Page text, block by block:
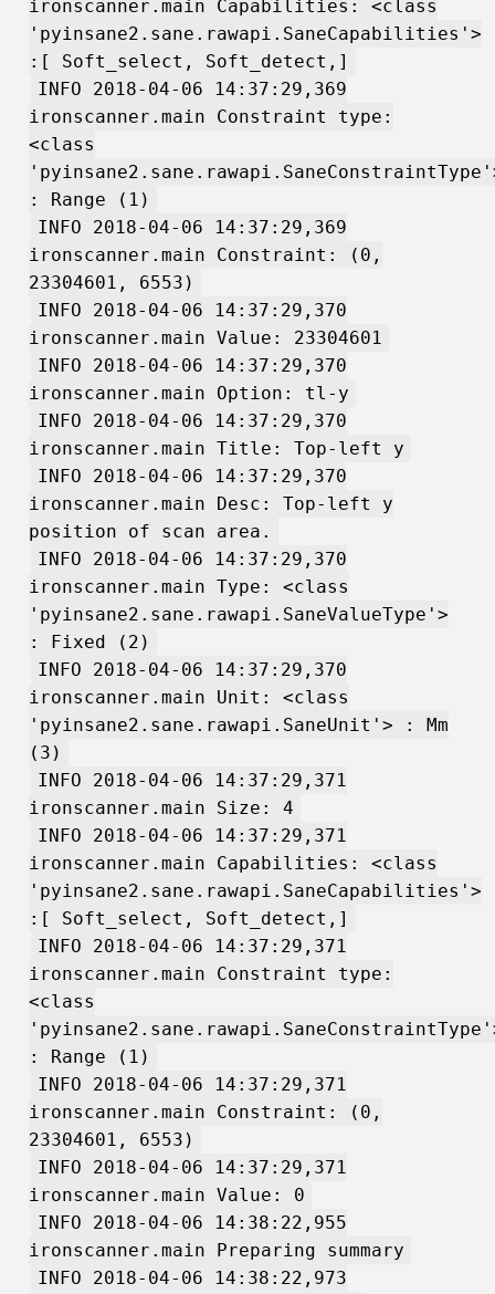
ironscanner.main Capabilities: <class
'pyinsane2.sane.rawapi.SaneCapabilities'>
:[ Soft_select, Soft_detect,]
INFO 2018-04-06 14:37:29,369
ironscanner.main Constraint type:
<class
: Range (1)
INFO 2018-04-06 14:37:29,369
ironscanner.main Constraint: (0,
23304601, 6553)
INFO 2018-04-06 14:37:29,370
ironscanner.main Value: 23304601
INFO 2018-04-06 14:37:29,370
ironscanner.main Option: tl-y
INFO 2018-04-06 14:37:29,370
ironscanner.main Title: Top-left y
INFO 2018-04-06 14:37:29,370
ironscanner.main Desc: Top-left y
position of scan area.
INFO 2018-04-06 14:37:29,370
ironscanner.main Type: <class
'pyinsane2.sane.rawapi.SaneValueType'>
: Fixed (2)
INFO 2018-04-06 14:37:29,370
ironscanner.main Unit: <class
'pyinsane2.sane.rawapi.SaneUnit'> : Mm
(3)
INFO 2018-04-06 14:37:29,371
ironscanner.main Size: 4
INFO 2018-04-06 14:37:29,371
ironscanner.main Capabilities: <class
'pyinsane2.sane.rawapi.SaneCapabilities'>
:[ Soft_select, Soft_detect,]
INFO 2018-04-06 14:37:29,371
ironscanner.main Constraint type:
<class
: Range (1)
INFO 2018-04-06 14:37:29,371
ironscanner.main Constraint: (0,
23304601, 6553)
INFO 2018-04-06 14:37:29,371
ironscanner.main Value: 0
INFO 2018-04-06 14:38:22,955
ironscanner.main Preparing summary
INFO 2018-04-06 14:38:22,973